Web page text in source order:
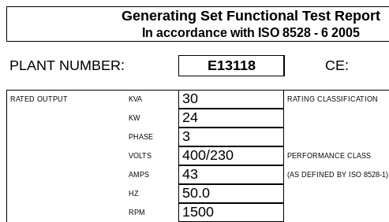
Generating Set Functional Test Report
In accordance with ISO 8528 - 6 2005
PLANT NUMBER: E13118 CE:
RATED OUTPUT KVA 30 RATING CLASSIFICATION
KW 24
PHASE 3
VOLTS 400/230 PERFORMANCE CLASS
AMPS 43 (AS DEFINED BY ISO 8528-1)
HZ 50.0
RPM 1500